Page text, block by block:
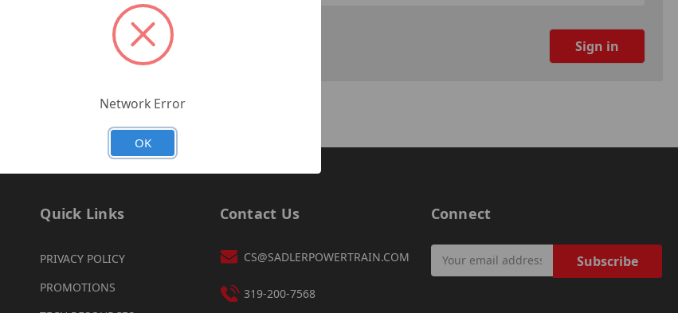
Forgot your password?
Quick Links
PRIVACY POLICY
PROMOTIONS
Contact Us
CS@SADLERPOWERTRAIN.COM
319-200-7568
Connect
Email
Address
Network Error
OK